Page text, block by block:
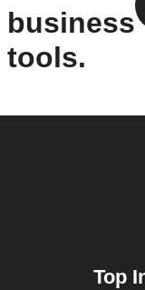
business
tools.
Top